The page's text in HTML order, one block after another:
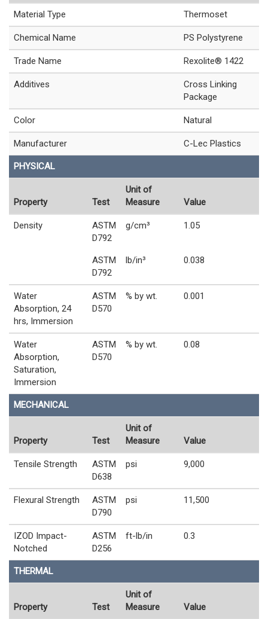
Material Type Thermoset
Chemical Name PS Polystyrene
Trade Name Rexolite® 1422
Additives
Cross Linking
Package
Color Natural
Manufacturer C-Lec Plastics
PHYSICAL
Property Test
Unit of
Measure
Value
Density
ASTM
D792
g/cm³ 1.05
ASTM
D792
lb/in³ 0.038
Water
Absorption, 24
hrs, Immersion
ASTM
D570
% by wt. 0.001
Water
Absorption,
Saturation,
Immersion
ASTM
D570
% by wt. 0.08
MECHANICAL
Property Test
Unit of
Measure
Value
Tensile Strength
ASTM
D638
psi 9,000
Flexural Strength
ASTM
D790
psi 11,500
IZOD Impact-
Notched
ASTM
D256
ft-lb/in 0.3
THERMAL
Property Test
Unit of
Measure
Value